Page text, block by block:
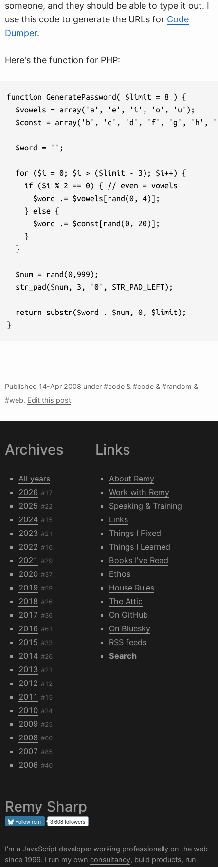
someone, and they should be able to type it out. I
use this code to generate the URLs for Code
Dumper.
Here's the function for PHP:
function GeneratePassword( $limit = 8 ) {
  $vowels = array('a', 'e', 'i', 'o', 'u');
$const = array('b', 'c', 'd', 'f', 'g', 'h',
  $word = '';
  for ($i = 0; $i > ($limit - 3); $i++) {
    if ($i % 2 == 0) { // even = vowels
      $word .= $vowels[rand(0, 4)];
    } else {
      $word .= $const[rand(0, 20)];
    }
  }
  $num = rand(0,999);
  str_pad($num, 3, '0', STR_PAD_LEFT);
  return substr($word . $num, 0, $limit);
}
Published 14-Apr 2008 under #code & #code & #random &
#web. Edit this post
Archives
All years
2026 #17
2025 #22
2024 #15
2023 #21
2022 #16
2021 #29
2020 #37
2019 #59
2018 #26
2017 #36
2016 #61
2015 #33
2014 #26
2013 #21
2012 #12
2011 #15
2010 #24
2009 #25
2008 #60
2007 #85
2006 #40
Links
About Remy
Work with Remy
Speaking & Training
Links
Things I Fixed
Things I Learned
Books I've Read
Ethos
House Rules
The Attic
On GitHub
On Bluesky
RSS feeds
Search
Remy Sharp
Followrem 3,608 followers
I'm a JavaScript developer working professionally on the web
since 1999. I run my own consultancy, build products, run